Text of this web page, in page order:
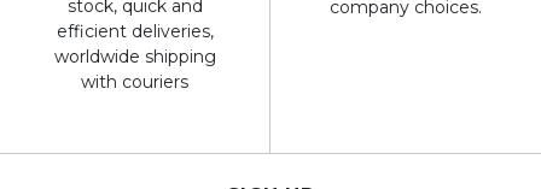
stock, quick and
efficient deliveries,
worldwide shipping
with couriers
company choices.